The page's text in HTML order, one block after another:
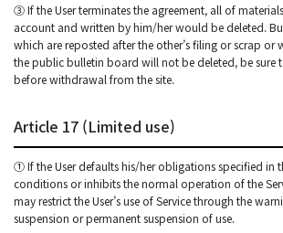
③ If the User terminates the agreement, all of
account and written by him/her would be deleted.
which are reposted after the other’s filing or scrap or
the public bulletin board will not be deleted, be sure
before withdrawal from the site.
Article 17 (Limited use)
① If the User defaults his/her obligations specified in
conditions or inhibits the normal operation of the
may restrict the User’s use of Service through the
suspension or permanent suspension of use.